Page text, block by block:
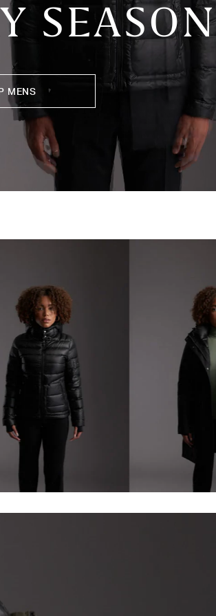
SEASON
MENS